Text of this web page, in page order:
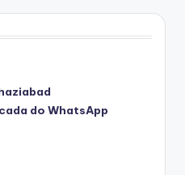
do WhatsApp